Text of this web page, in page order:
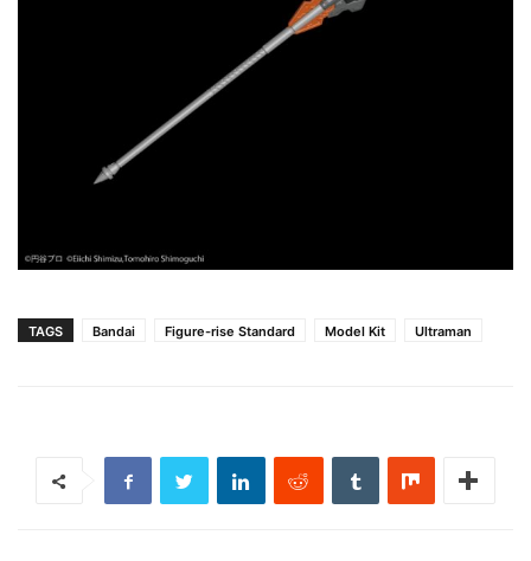
TAGS Bandai Figure-rise Standard Model Kit Ultraman